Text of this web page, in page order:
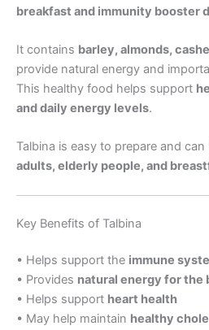
breakfast and immunity booster
It contains barley, almonds,
provide natural energy and
This healthy food helps support
and daily energy levels.
Talbina is easy to prepare and
adults, elderly people, and
Key Benefits of Talbina
• Helps support the immune
• Provides natural energy for the
• Helps support heart health
• May help maintain healthy